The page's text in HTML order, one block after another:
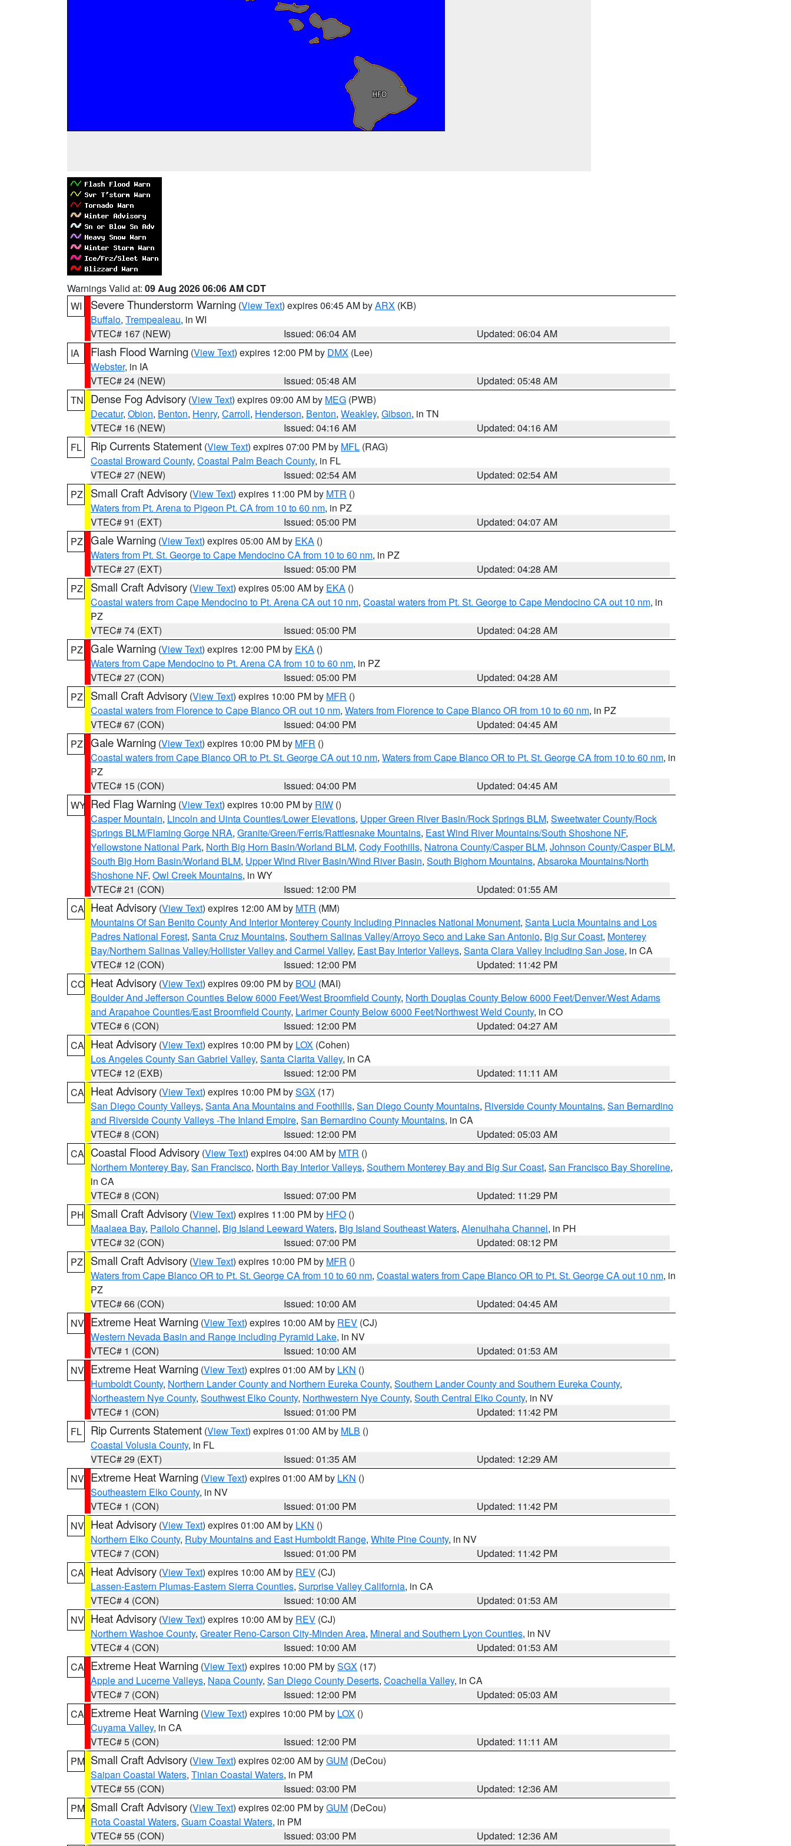
Warnings Valid at: 09 Aug 2026 06:06 AM CDT
WI
Severe Thunderstorm Warning (View Text) expires 06:45 AM byARX (KB)
Buffalo, Trempealeau, in WI
VTEC# 167 (NEW)
Issued: 06:04 AM
Updated: 06:04 AM
IA
Flash Flood Warning (View Text) expires 12:00 PM by DMX (Lee)
Webster, in IA
VTEC# 24 (NEW)
Issued: 05:48 AM
Updated: 05:48 AM
TN
Dense Fog Advisory (View Text) expires 09:00 AM by MEG (PWB)
Decatur, Obion, Benton, Henry, Carroll, Henderson, Benton, Weakley, Gibson, in TN
VTEC# 16 (NEW)
Issued: 04:16 AM
Updated: 04:16 AM
FL
Rip Currents Statement (View Text) expires 07:00 PM by MFL (RAG)
Coastal Broward County, Coastal Palm Beach County, in FL
VTEC# 27 (NEW)
Issued: 02:54 AM
Updated: 02:54 AM
PZ
Small Craft Advisory (View Text) expires 11:00 PM by MTR ()
Waters from Pt. Arena to Pigeon Pt. CA from 10 to 60 nm, in PZ
VTEC# 91 (EXT)
Issued: 05:00 PM
Updated: 04:07 AM
PZ Gale Warning (View Text) expires 05:00 AM by EKA ()
Waters from Pt. St. George to Cape Mendocino CA from 10 to 60 nm, in PZ
VTEC# 27 (EXT)
Issued: 05:00 PM
Updated: 04:28 AM
PZ
Small Craft Advisory (View Text) expires 05:00 AM by EKA ()
Coastal waters from Cape Mendocino to Pt. Arena CA out 10 nm, Coastal waters from Pt. St. George to Cape Mendocino CA out 10 nm, in
PZ
VTEC# 74 (EXT)
Issued: 05:00 PM
Updated: 04:28 AM
PZ Gale Warning (View Text) expires 12:00 PM by EKA ()
Waters from Cape Mendocino to Pt. Arena CA from 10 to 60 nm, in PZ
VTEC# 27 (CON)
Issued: 05:00 PM
Updated: 04:28 AM
PZ
Small Craft Advisory (View Text) expires 10:00 PM by MFR ()
Coastal waters from Florence to Cape Blanco OR out 10 nm, Waters from Florence to Cape Blanco OR from 10 to 60 nm, in PZ
VTEC# 67 (CON)
Issued: 04:00 PM
Updated: 04:45 AM
PZ Gale Warning (View Text) expires 10:00 PM by MFR ()
Coastal waters from Cape Blanco OR to Pt. St. George CA out 10 nm, Waters from Cape Blanco OR to Pt. St. George CA from 10 to 60 nm, in
PZ
VTEC# 15 (CON)
Issued: 04:00 PM
Updated: 04:45 AM
WY Red Flag Warning (View Text) expires 10:00 PM by RIW ()
Casper Mountain, Lincoln and Uinta Counties/Lower Elevations, Upper Green River Basin/Rock Springs BLM, Sweetwater County/Rock
Springs BLM/Flaming Gorge NRA, Granite/Green/Ferris/Rattlesnake Mountains, East Wind River Mountains/South Shoshone NF,
Yellowstone National Park, North Big Horn Basin/Worland BLM, Cody Foothills, Natrona County/Casper BLM, Johnson County/Casper BLM,
South Big Horn Basin/Worland BLM, Upper Wind River Basin/Wind River Basin, South Bighorn Mountains, Absaroka Mountains/North
Shoshone NF, Owl Creek Mountains, in WY
VTEC# 21 (CON)
Issued: 12:00 PM
Updated: 01:55 AM
CA Heat Advisory (View Text) expires 12:00 AM by MTR (MM)
Mountains Of San Benito County And Interior Monterey County Including Pinnacles National Monument, Santa Lucia Mountains and Los
Padres National Forest, Santa Cruz Mountains, Southern Salinas Valley/Arroyo Seco and Lake San Antonio, Big Sur Coast, Monterey
Bay/Northern Salinas Valley/Hollister Valley and Carmel Valley, East Bay Interior Valleys, Santa Clara Valley Including San Jose, in CA
VTEC# 12 (CON)
Issued: 12:00 PM
Updated: 11:42 PM
CO Heat Advisory (View Text) expires 09:00 PM by BOU (MAI)
Boulder And Jefferson Counties Below 6000 Feet/West Broomfield County, North Douglas County Below 6000 Feet/Denver/West Adams
and Arapahoe Counties/East Broomfield County, Larimer County Below 6000 Feet/Northwest Weld County, in CO
VTEC# 6 (CON)
Issued: 12:00 PM
Updated: 04:27 AM
CA Heat Advisory (View Text) expires 10:00 PM by LOX (Cohen)
Los Angeles County San Gabriel Valley, Santa Clarita Valley, in CA
VTEC# 12 (EXB)
Issued: 12:00 PM
Updated: 11:11 AM
CA Heat Advisory (View Text) expires 10:00 PM bySGX (17)
San Diego County Valleys, Santa Ana Mountains and Foothills, San Diego County Mountains, Riverside County Mountains, San Bernardino
and Riverside County Valleys -The Inland Empire, San Bernardino County Mountains, in CA
VTEC# 8 (CON)
Issued: 12:00 PM
Updated: 05:03 AM
CA Coastal Flood Advisory (View Text) expires 04:00 AM by MTR ()
Northern Monterey Bay, San Francisco, North Bay Interior Valleys, Southern Monterey Bay and Big Sur Coast, San Francisco Bay Shoreline,
in CA
VTEC# 8 (CON)
Issued: 07:00 PM
Updated: 11:29 PM
PH Small Craft Advisory (View Text) expires 11:00 PM by HFO ()
Maalaea Bay, Pailolo Channel, Big Island Leeward Waters, Big Island Southeast Waters, Alenuihaha Channel, in PH
VTEC# 32 (CON)
Issued: 07:00 PM
Updated: 08:12 PM
PZ
Small Craft Advisory (View Text) expires 10:00 PM by MFR ()
Waters from Cape Blanco OR to Pt. St. George CA from 10 to 60 nm, Coastal waters from Cape Blanco OR to Pt. St. George CA out 10 nm, in
PZ
VTEC# 66 (CON)
Issued: 10:00 AM
Updated: 04:45 AM
NV Extreme Heat Warning (View Text) expires 10:00 AM by REV (CJ)
Western Nevada Basin and Range including Pyramid Lake, in NV
VTEC# 1 (CON)
Issued: 10:00 AM
Updated: 01:53 AM
NV Extreme Heat Warning (View Text) expires 01:00 AM by LKN ()
Humboldt County, Northern Lander County and Northern Eureka County, Southern Lander County and Southern Eureka County,
Northeastern Nye County, Southwest Elko County, Northwestern Nye County, South Central Elko County, in NV
VTEC# 1 (CON)
Issued: 01:00 PM
Updated: 11:42 PM
FL
Rip Currents Statement (View Text) expires 01:00 AM by MLB ()
Coastal Volusia County, in FL
VTEC# 29 (EXT)
Issued: 01:35 AM
Updated: 12:29 AM
NV Extreme Heat Warning (View Text) expires 01:00 AM by LKN ()
Southeastern Elko County, in NV
VTEC# 1 (CON)
Issued: 01:00 PM
Updated: 11:42 PM
NV Heat Advisory (View Text) expires 01:00 AM by LKN ()
Northern Elko County, Ruby Mountains and East Humboldt Range, White Pine County, in NV
VTEC# 7 (CON)
Issued: 01:00 PM
Updated: 11:42 PM
CA Heat Advisory (View Text) expires 10:00 AM by REV (CJ)
Lassen-Eastern Plumas-Eastern Sierra Counties, Surprise Valley California, in CA
VTEC# 4 (CON)
Issued: 10:00 AM
Updated: 01:53 AM
NV Heat Advisory (View Text) expires 10:00 AM by REV (CJ)
Northern Washoe County, Greater Reno-Carson City-Minden Area, Mineral and Southern Lyon Counties, in NV
VTEC# 4 (CON)
Issued: 10:00 AM
Updated: 01:53 AM
CA Extreme Heat Warning (View Text) expires 10:00 PM bySGX (17)
Apple and Lucerne Valleys, Napa County, San Diego County Deserts, Coachella Valley, in CA
VTEC# 7 (CON)
Issued: 12:00 PM
Updated: 05:03 AM
CA Extreme Heat Warning (View Text) expires 10:00 PM by LOX ()
Cuyama Valley, in CA
VTEC# 5 (CON)
Issued: 12:00 PM
Updated: 11:11 AM
PM Small Craft Advisory (View Text) expires 02:00 AM byGUM (DeCou)
Saipan Coastal Waters, Tinian Coastal Waters, in PM
VTEC# 55 (CON)
Issued: 03:00 PM
Updated: 12:36 AM
PM Small Craft Advisory (View Text) expires 02:00 PM byGUM (DeCou)
Rota Coastal Waters, Guam Coastal Waters, in PM
VTEC# 55 (CON)
Issued: 03:00 PM Updated: 12:36 AM